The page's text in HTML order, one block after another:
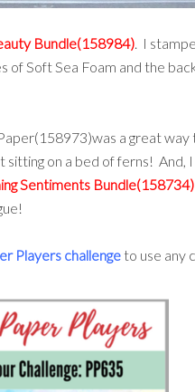
Bundle(158984). I
Soft Sea Foam and the
a great way
on a bed of ferns! And,
Sentiments Bundle(158734)
Players challenge to use any